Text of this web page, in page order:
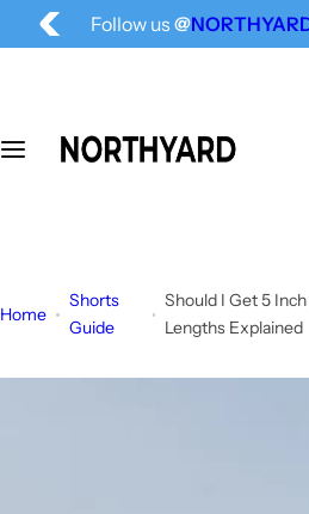
Follow us @
Home
Shorts
Guide
Should I Get 5
Lengths Explained
k
o
e
t